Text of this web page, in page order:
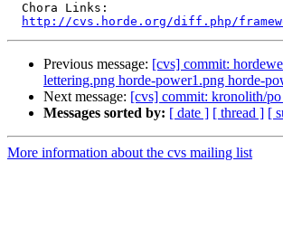
  Chora Links:
http://cvs.horde.org/diff.php/
Previous message: [cvs] commit:
lettering.png horde-power1.png horde-
Next message: [cvs] commit: kronolith/
Messages sorted by: [ date ] [ thread ] [
More information about the cvs mailing list